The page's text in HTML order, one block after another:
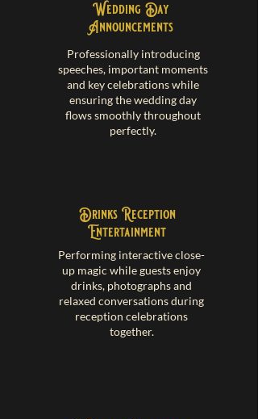
Professionally introducing
speeches, important moments
and key celebrations while
ensuring the wedding day
flows smoothly throughout
perfectly.
Wedding Day
Announcements
Performing interactive close-
up magic while guests enjoy
drinks, photographs and
relaxed conversations during
reception celebrations
together.
Drinks Reception
Entertainment